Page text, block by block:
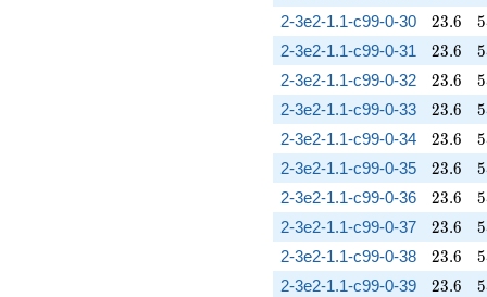
2-3e2-1.1-c99-0-30
23.6
23.6 5
2-3e2-1.1-c99-0-31
23.6
23.6 5
2-3e2-1.1-c99-0-32
23.6
23.6 5
2-3e2-1.1-c99-0-33
23.6
23.6 5
2-3e2-1.1-c99-0-34
23.6
23.6 5
2-3e2-1.1-c99-0-35
23.6
23.6 5
2-3e2-1.1-c99-0-36
23.6
23.6 5
2-3e2-1.1-c99-0-37
23.6
23.6 5
2-3e2-1.1-c99-0-38
23.6
23.6 5
2-3e2-1.1-c99-0-39
23.6
23.6 5